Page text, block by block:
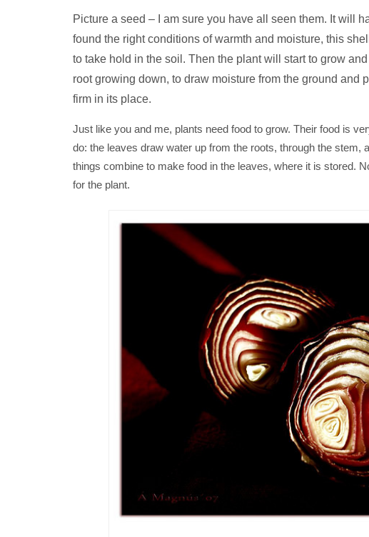
Picture a seed – I am sure you have all seen them. It will
found the right conditions of warmth and moisture, this
to take hold in the soil. Then the plant will start to grow
root growing down, to draw moisture from the ground and
firm in its place.
Just like you and me, plants need food to grow. Their food is
do: the leaves draw water up from the roots, through the stem,
things combine to make food in the leaves, where it is stored.
for the plant.